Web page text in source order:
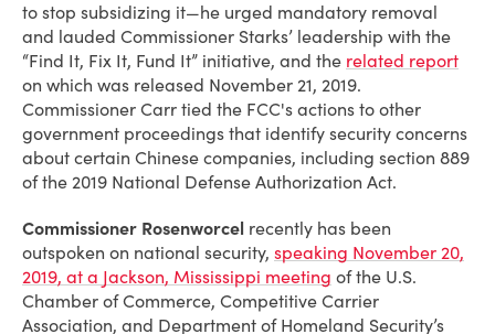
to stop subsidizing it—he urged mandatory removal
and lauded Commissioner Starks’ leadership with the
“Find It, Fix It, Fund It” initiative, and the related report
on which was released November 21, 2019.
Commissioner Carr tied the FCC's actions to other
government proceedings that identify security concerns
about certain Chinese companies, including section 889
of the 2019 National Defense Authorization Act.
Commissioner Rosenworcel recently has been
outspoken on national security, speaking November 20,
2019, at a Jackson, Mississippi meeting of the U.S.
Chamber of Commerce, Competitive Carrier
Association, and Department of Homeland Security’s